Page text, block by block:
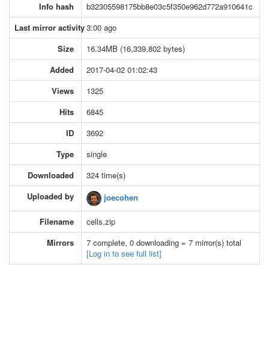
Info hash
b32305598175bb8e03c5f350e962d772a910641c
Last mirror activity3:00 ago
Size
16.34MB (16,339,802 bytes)
Added
2017-04-02 01:02:43
Views
1325
Hits
6845
ID
3692
Type
single
Downloaded
324 time(s)
Uploaded by
joecohen
Filename
cells.zip
Mirrors
7 complete, 0 downloading = 7 mirror(s) total
[Log in to see full list]